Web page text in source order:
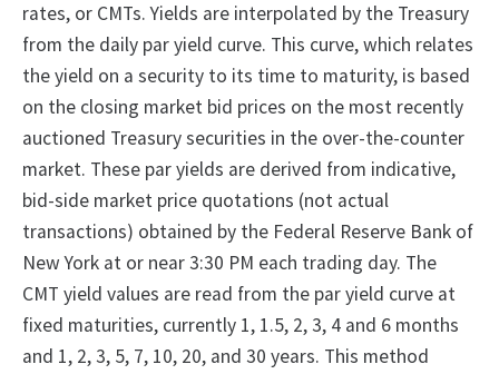
rates, or CMTs. Yields are interpolated by the Treasury
from the daily par yield curve. This curve, which relates
the yield on a security to its time to maturity, is based
on the closing market bid prices on the most recently
auctioned Treasury securities in the over-the-counter
market. These par yields are derived from indicative,
bid-side market price quotations (not actual
transactions) obtained by the Federal Reserve Bank of
New York at or near 3:30 PM each trading day. The
CMT yield values are read from the par yield curve at
fixed maturities, currently 1, 1.5, 2, 3, 4 and 6 months
and 1, 2, 3, 5, 7, 10, 20, and 30 years. This method